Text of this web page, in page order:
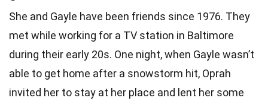
She and Gayle have been friends since 1976. They
met while working for a TV station in Baltimore
during their early 20s. One night, when Gayle wasn’t
able to get home after a snowstorm hit, Oprah
invited her to stay at her place and lent her some